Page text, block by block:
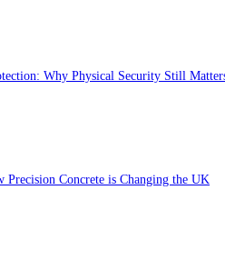
Why Physical Security Still
Precision Concrete is Changing the UK